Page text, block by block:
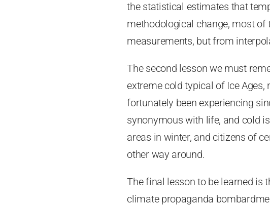
the statistical estimates that
methodological change, most
measurements, but from
The second lesson we must
extreme cold typical of Ice
fortunately been experiencing
synonymous with life, and cold
areas in winter, and citizens of
other way around.
The final lesson to be learned is
climate propaganda